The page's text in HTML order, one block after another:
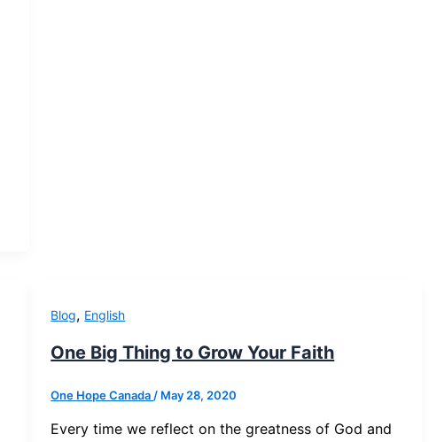
Blog, English
One Big Thing to Grow Your Faith
One Hope Canada/ May 28, 2020
Every time we reflect on the greatness of God and